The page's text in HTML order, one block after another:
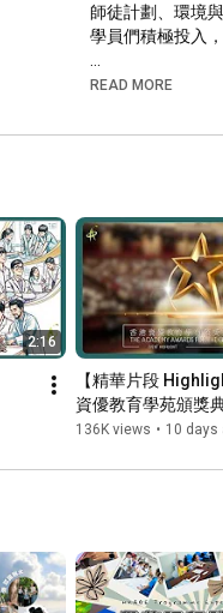
師徒計劃、環境
學員們積極投入
🌟 本影片精選本
員們的學習熱情
🎬 As the 2025/
has provided
inspiring
programmes,
(HKGAP), and
archaeology
student
broaden their
their potential. 🚀
🌟 This video
these
learning and
READ MORE
2:16
【精華片段
資優教育學苑頒獎
The Academy
HKAGE
136K views • 10 days